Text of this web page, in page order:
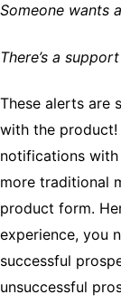
Someone wants
There’s a
These alerts are
with the product!
notifications
more traditional
product form.
experience, you
successful
unsuccessful